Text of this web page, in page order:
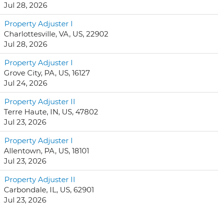
Jul 28, 2026
Property Adjuster I
Charlottesville, VA, US, 22902
Jul 28, 2026
Property Adjuster I
Grove City, PA, US, 16127
Jul 24, 2026
Property Adjuster II
Terre Haute, IN, US, 47802
Jul 23, 2026
Property Adjuster I
Allentown, PA, US, 18101
Jul 23, 2026
Property Adjuster II
Carbondale, IL, US, 62901
Jul 23, 2026